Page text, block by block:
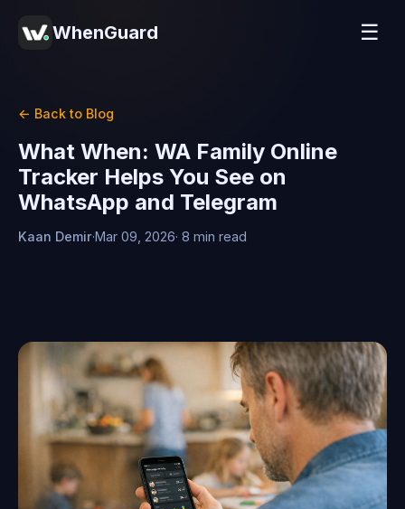
WhenGuard ☰
← Back to Blog
What When: WA Family Online
Tracker Helps You See on
WhatsApp and Telegram
Kaan Demir·Mar 09, 2026· 8 min read